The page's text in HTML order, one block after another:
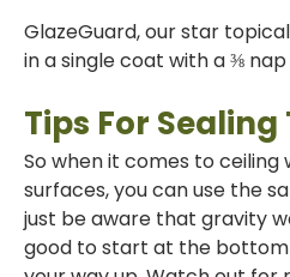
GlazeGuard, our star
in a single coat with a ⅜
Tips For Sealing
So when it comes to
surfaces, you can use the
just be aware that gravity
good to start at the